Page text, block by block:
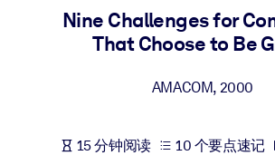
面向企业图书馆
利用可靠、结构化的知识为您的人工智能
结果。
Nine Challenges for
That Choose to Be
AMACOM, 2000
15 分钟阅读 10 个要点速记